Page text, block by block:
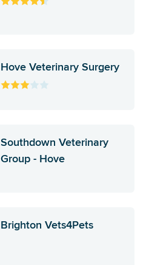
Hove Veterinary Surgery
Southdown Veterinary
Group - Hove
Brighton Vets4Pets